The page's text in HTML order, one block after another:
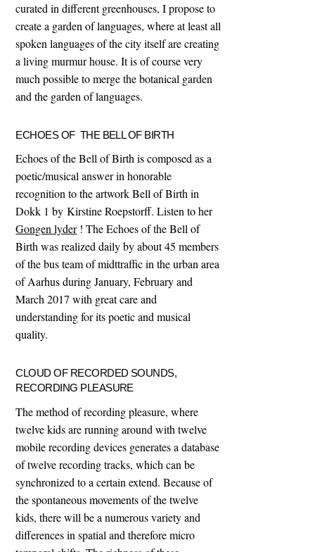
curated in different greenhouses, I propose to
create a garden of languages, where at least all
spoken languages of the city itself are creating
a living murmur house. It is of course very
much possible to merge the botanical garden
and the garden of languages.
ECHOES OF THE BELL OF BIRTH
Echoes of the Bell of Birth is composed as a
poetic/musical answer in honorable
recognition to the artwork Bell of Birth in
Dokk 1 by Kirstine Roepstorff. Listen to her
Gongen lyder! The Echoes of the Bell of
Birth was realized daily by about 45 members
of the bus team of midttraffic in the urban area
of Aarhus during January, February and
March 2017 with great care and
understanding for its poetic and musical
quality.
CLOUD OF RECORDED SOUNDS,
RECORDING PLEASURE
The method of recording pleasure, where
twelve kids are running around with twelve
mobile recording devices generates a database
of twelve recording tracks, which can be
synchronized to a certain extend. Because of
the spontaneous movements of the twelve
kids, there will be a numerous variety and
differences in spatial and therefore micro